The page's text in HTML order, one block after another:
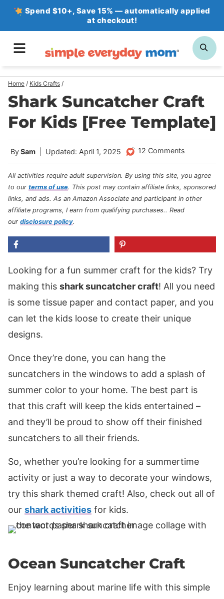
Skip
Spend $10+, Save 15% — automatically applied
at checkout!
Home / Kids Crafts /
Shark Suncatcher Craft
For Kids [Free Template]
BySam Updated: April 1, 2025 12 Comments
All activities require adult supervision. By using this site, you agree
to our terms of use. This post may contain affiliate links, sponsored
links, and ads. As an Amazon Associate and participant in other
affiliate programs, I earn from qualifying purchases.. Read
our disclosure policy.
Looking for a fun summer craft for the kids? Try
making this shark suncatcher craft! All you need
is some tissue paper and contact paper, and you
can let the kids loose to create their unique
designs.
Once they’re done, you can hang the
suncatchers in the windows to add a splash of
summer color to your home. The best part is
that this craft will keep the kids entertained –
and they’ll be proud to show off their finished
suncatchers to all their friends.
So, whether you’re looking for a summertime
activity or just a way to decorate your windows,
try this shark themed craft! Also, check out all of
our shark activities for kids.
Ocean Suncatcher Craft
Enjoy learning about marine life with this simple